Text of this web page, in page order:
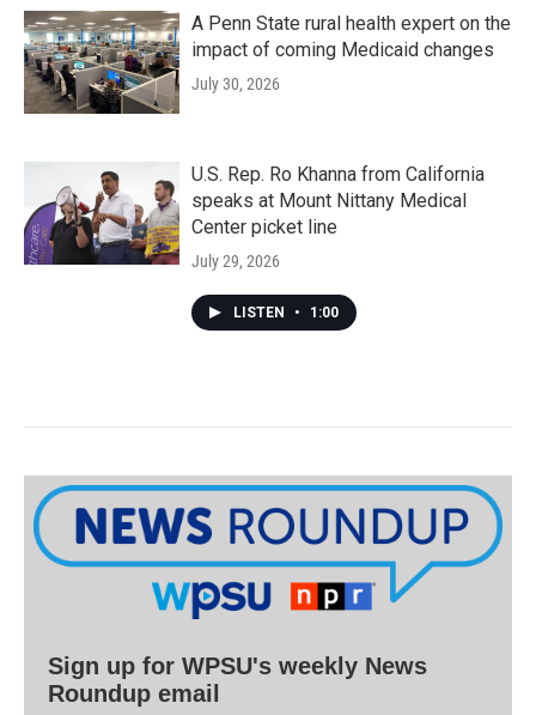
A Penn State rural health expert on the
impact of coming Medicaid changes
July 30, 2026
U.S. Rep. Ro Khanna from California
speaks at Mount Nittany Medical
Center picket line
July 29, 2026
LISTEN • 1:00
Sign up for WPSU's weekly News
Roundup email